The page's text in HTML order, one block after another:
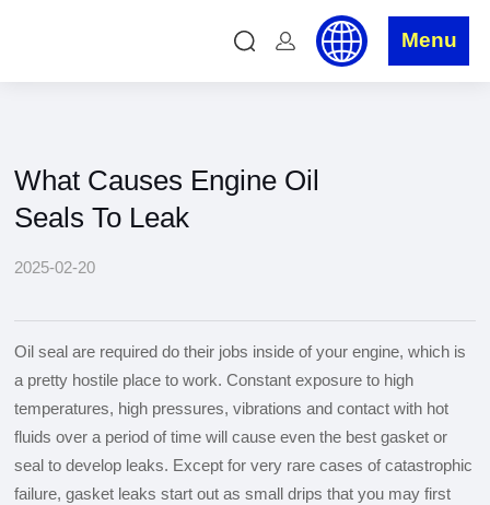
What Causes Engine Oil
Seals To Leak
2025-02-20
Oil seal are required do their jobs inside of your engine, which is
a pretty hostile place to work. Constant exposure to high
temperatures, high pressures, vibrations and contact with hot
fluids over a period of time will cause even the best gasket or
seal to develop leaks. Except for very rare cases of catastrophic
failure, gasket leaks start out as small drips that you may first